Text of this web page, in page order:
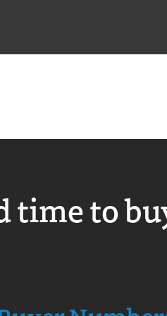
time to